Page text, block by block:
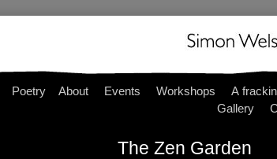
Poetry About Events Workshops A
Gallery
The Zen Garden